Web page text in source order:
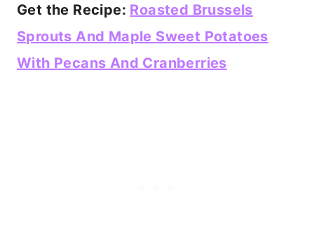
Get the Recipe: Roasted Brussels
Sprouts And Maple Sweet Potatoes
With Pecans And Cranberries